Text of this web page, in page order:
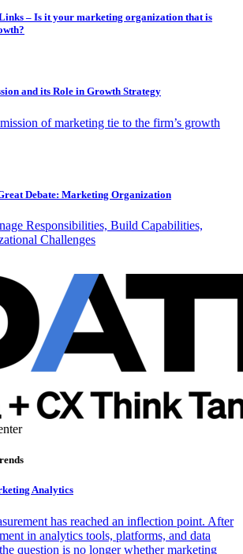
– Is it your marketing organization that is
and its Role in Growth Strategy
of marketing tie to the firm’s growth
Debate: Marketing Organization
Responsibilities, Build Capabilities,
Challenges
Analytics
has reached an inflection point. After
in analytics tools, platforms, and data
question is no longer whether marketing